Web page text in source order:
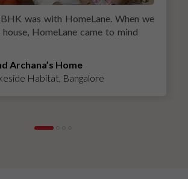
was with HomeLane. When we
HomeLane came to mind
Archana’s Home
Habitat, Bangalore